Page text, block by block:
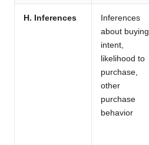
H. Inferences
Inferences
about buying
intent,
likelihood to
purchase,
other
purchase
behavior